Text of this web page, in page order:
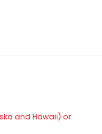
and Hawaii) or